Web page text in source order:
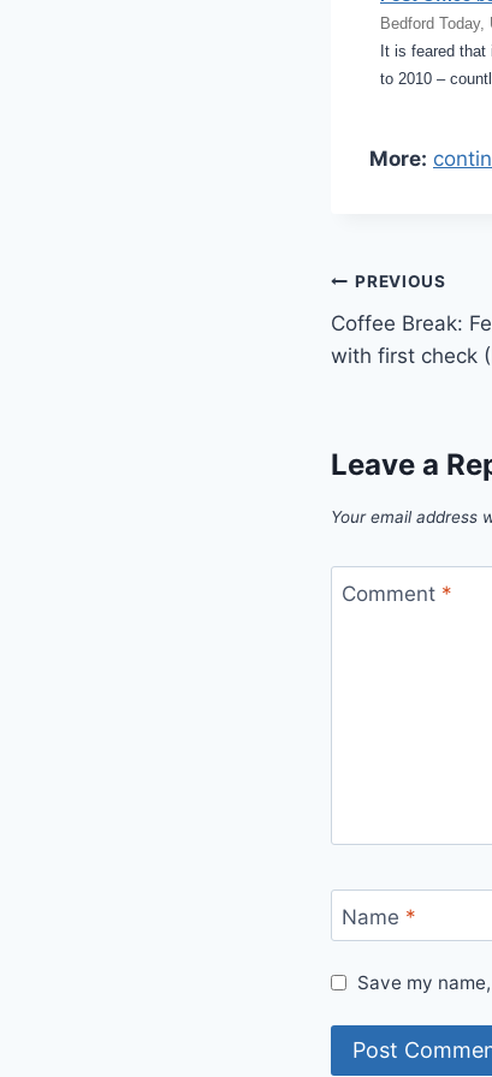
Bedford Today,
It is feared
to 2010 –
More:
Post
PREVIOUS
Coffee Break:
with first check
Leave a
Your email address
Comment *
Name *
Save my